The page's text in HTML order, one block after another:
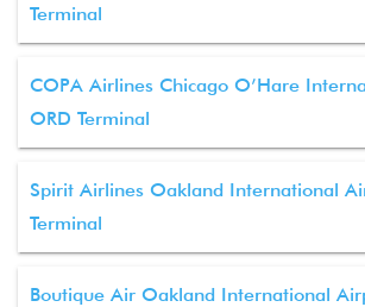
Terminal
COPA Airlines Chicago O’Hare
ORD Terminal
Spirit Airlines Oakland International
Terminal
Boutique Air Oakland International